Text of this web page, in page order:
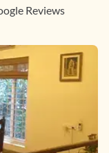
Reviews